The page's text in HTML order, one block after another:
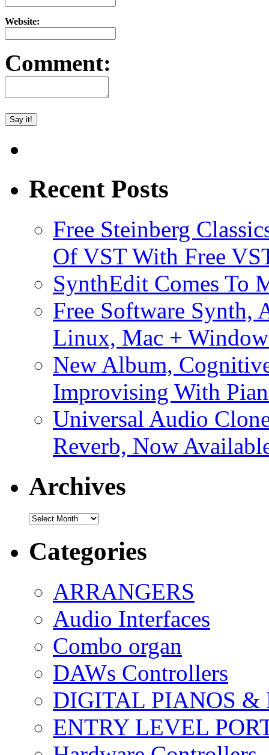
Website:
Comment:
Recent Posts
Free Steinberg
Of VST With Free
SynthEdit Comes To
Free Software Synth,
Linux, Mac +
New Album,
Improvising With
Universal Audio
Reverb, Now
Archives
Archives
Categories
ARRANGERS
Audio Interfaces
Combo organ
DAWs Controllers
DIGITAL PIANOS &
ENTRY LEVEL